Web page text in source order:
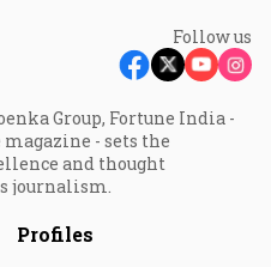
Follow us
Group, Fortune India -
- sets the
and thought
journalism.
Profiles